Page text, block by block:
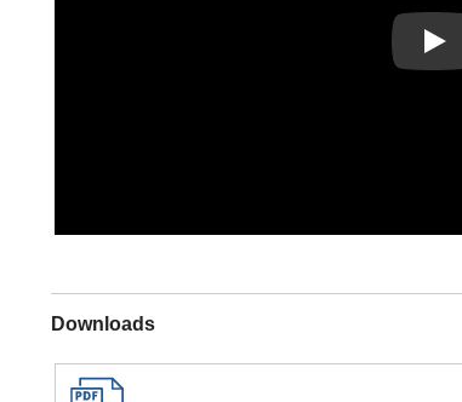
Play
Downloads